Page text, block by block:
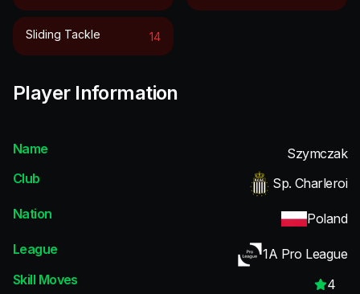
Sliding Tackle 14
Player Information
Name
Szymczak
Club
Sp. Charleroi
Nation
Poland
League
1A Pro League
Skill Moves
4